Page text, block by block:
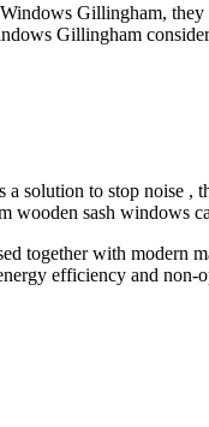
Gillingham,
Gillingham
solution to stop noise ,
wooden sash windows
together with modern
efficiency and non-